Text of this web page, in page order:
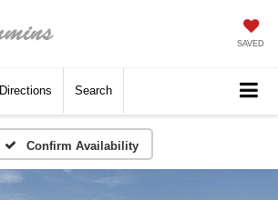
SAVED
Directions Search
Confirm Availability